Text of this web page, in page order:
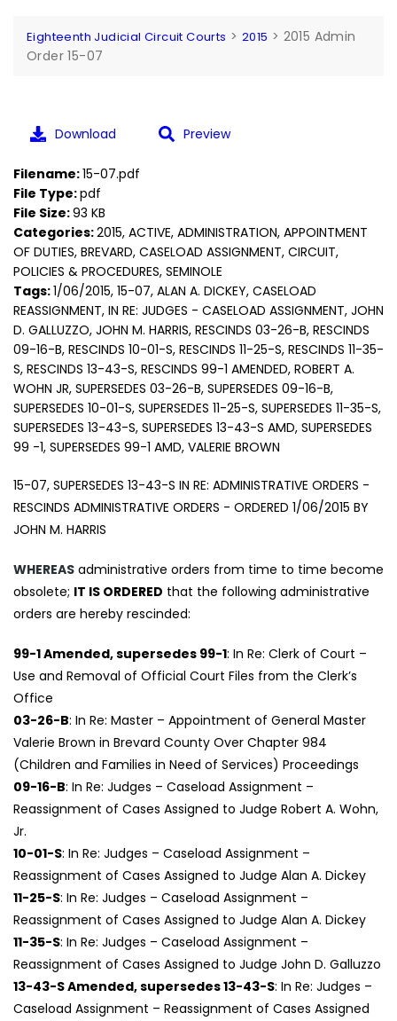
Eighteenth Judicial Circuit Courts > 2015 > 2015 Admin
Order 15-07
15-07, SUPERSEDES 13-43-S IN RE: ADMINISTRATIVE ORDERS -
RESCINDS ADMINISTRATIVE ORDERS - ORDERED 1/06/2015 BY
JOHN M. HARRIS
WHEREAS administrative orders from time to time become
obsolete; IT IS ORDERED that the following administrative
orders are hereby rescinded:
99-1 Amended, supersedes 99-1: In Re: Clerk of Court –
Use and Removal of Official Court Files from the Clerk’s
Office
03-26-B: In Re: Master – Appointment of General Master
Valerie Brown in Brevard County Over Chapter 984
(Children and Families in Need of Services) Proceedings
09-16-B: In Re: Judges – Caseload Assignment –
Reassignment of Cases Assigned to Judge Robert A. Wohn,
Jr.
10-01-S: In Re: Judges – Caseload Assignment –
Reassignment of Cases Assigned to Judge Alan A. Dickey
11-25-S: In Re: Judges – Caseload Assignment –
Reassignment of Cases Assigned to Judge Alan A. Dickey
11-35-S: In Re: Judges – Caseload Assignment –
Reassignment of Cases Assigned to Judge John D. Galluzzo
13-43-S Amended, supersedes 13-43-S: In Re: Judges –
Caseload Assignment – Reassignment of Cases Assigned
Download Preview
Filename:15-07.pdf
File Type:pdf
File Size:93 KB
Categories:2015, ACTIVE, ADMINISTRATION, APPOINTMENT
OF DUTIES, BREVARD, CASELOAD ASSIGNMENT, CIRCUIT,
POLICIES & PROCEDURES, SEMINOLE
Tags:1/06/2015, 15-07, ALAN A. DICKEY, CASELOAD
REASSIGNMENT, IN RE: JUDGES - CASELOAD ASSIGNMENT, JOHN
D. GALLUZZO, JOHN M. HARRIS, RESCINDS 03-26-B, RESCINDS
09-16-B, RESCINDS 10-01-S, RESCINDS 11-25-S, RESCINDS 11-35-
S, RESCINDS 13-43-S, RESCINDS 99-1 AMENDED, ROBERT A.
WOHN JR, SUPERSEDES 03-26-B, SUPERSEDES 09-16-B,
SUPERSEDES 10-01-S, SUPERSEDES 11-25-S, SUPERSEDES 11-35-S,
SUPERSEDES 13-43-S, SUPERSEDES 13-43-S AMD, SUPERSEDES
99 -1, SUPERSEDES 99-1 AMD, VALERIE BROWN